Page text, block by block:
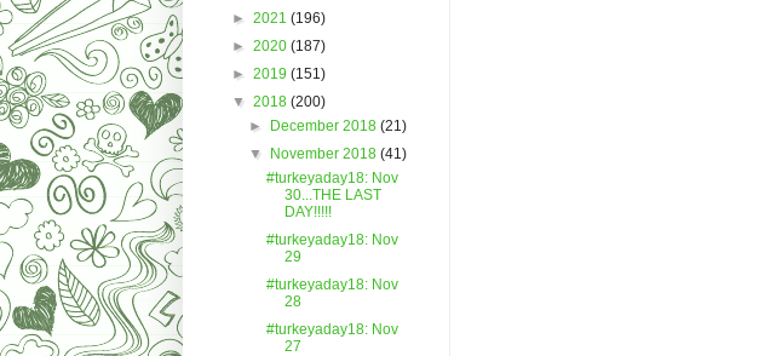
► 2021 (196)
► 2020 (187)
► 2019 (151)
▼ 2018 (200)
► December 2018 (21)
▼ November 2018 (41)
#turkeyaday18: Nov
30...THE LAST
DAY!!!!!
#turkeyaday18: Nov
29
#turkeyaday18: Nov
28
#turkeyaday18: Nov
27